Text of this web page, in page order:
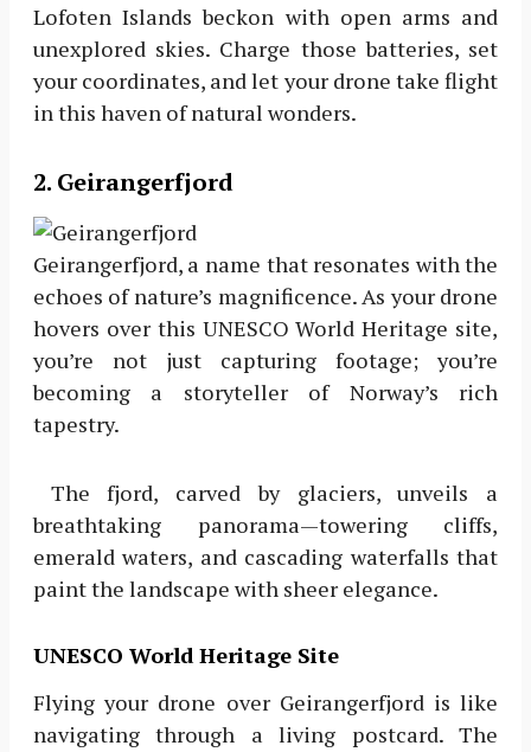
Lofoten Islands beckon with open arms and
unexplored skies. Charge those batteries, set
your coordinates, and let your drone take flight
in this haven of natural wonders.
2. Geirangerfjord
Geirangerfjord, a name that resonates with the
echoes of nature’s magnificence. As your drone
hovers over this UNESCO World Heritage site,
you’re not just capturing footage; you’re
becoming a storyteller of Norway’s rich
tapestry.
The fjord, carved by glaciers, unveils a
breathtaking panorama—towering cliffs,
emerald waters, and cascading waterfalls that
paint the landscape with sheer elegance.
UNESCO World Heritage Site
Flying your drone over Geirangerfjord is like
navigating through a living postcard. The